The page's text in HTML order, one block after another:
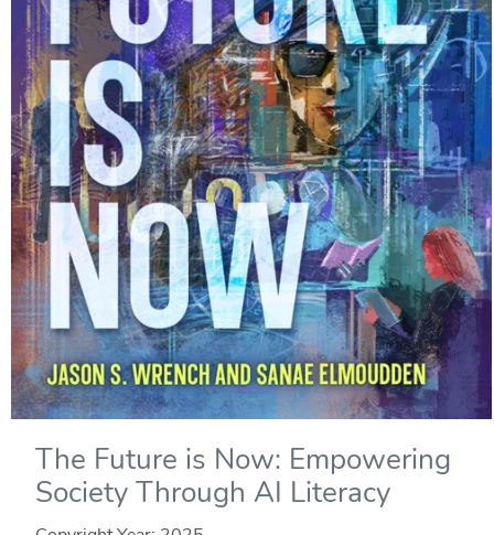
The Future is Now: Empowering
Society Through AI Literacy